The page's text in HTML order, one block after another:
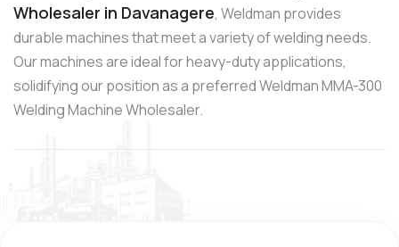
Wholesaler in Davanagere, Weldman provides
durable machines that meet a variety of welding needs.
Our machines are ideal for heavy-duty applications,
solidifying our position as a preferred Weldman MMA-300
Welding Machine Wholesaler.